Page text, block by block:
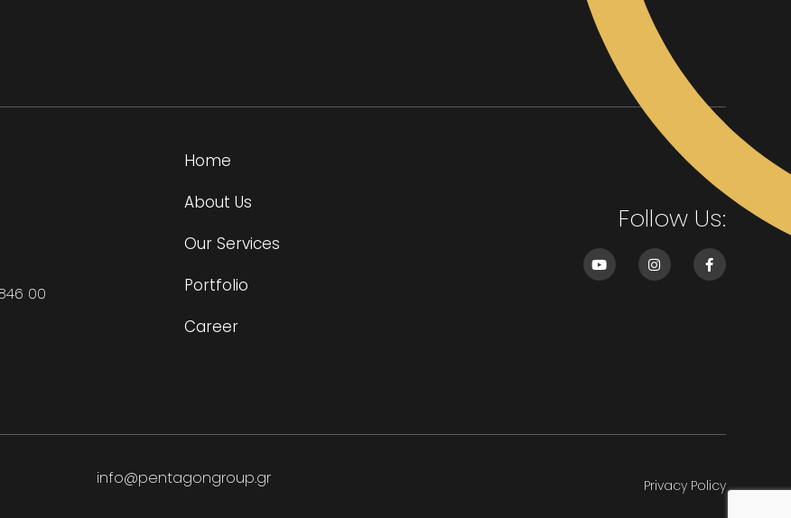
00
Home
About Us
Our Services
Portfolio
Career
Follow Us:
info@pentagongroup.gr Privacy Policy